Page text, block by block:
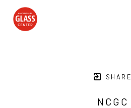
SHARE
NCGC